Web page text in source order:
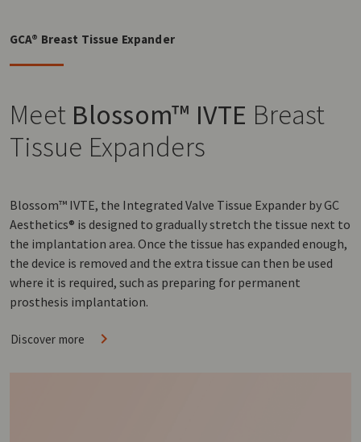
GCA® Breast Tissue Expander
Meet Blossom™ IVTE Breast
Tissue Expanders
Blossom™ IVTE, the Integrated Valve Tissue Expander by GC
Aesthetics® is designed to gradually stretch the tissue next to
the implantation area. Once the tissue has expanded enough,
the device is removed and the extra tissue can then be used
where it is required, such as preparing for permanent
prosthesis implantation.
Discover more